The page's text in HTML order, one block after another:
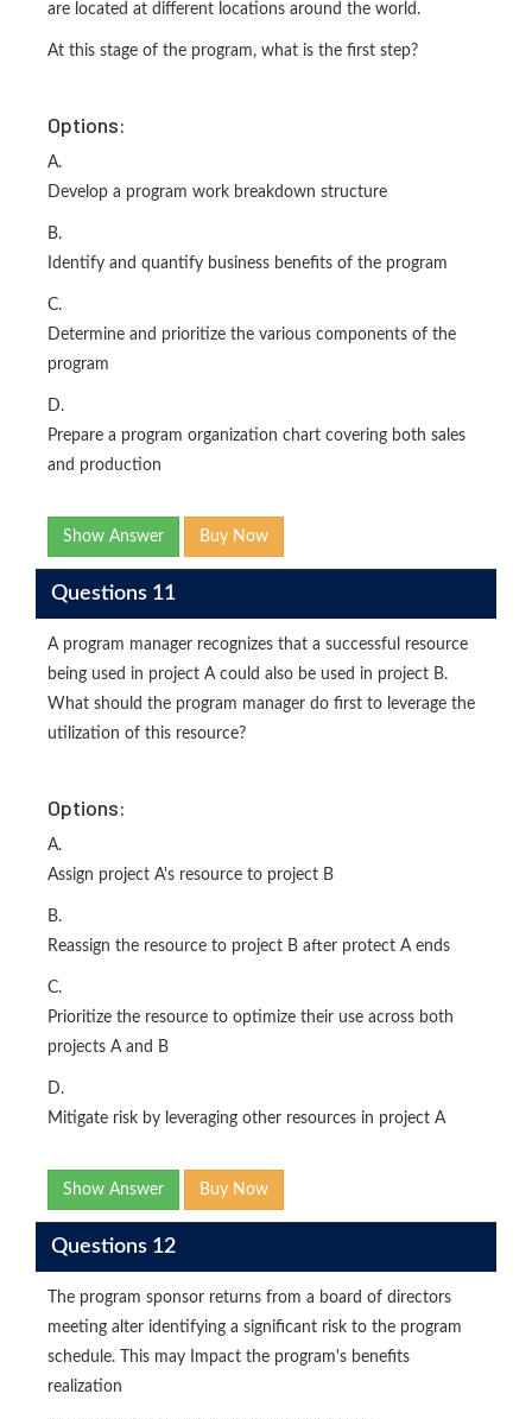
are located at different locations around the world.
At this stage of the program, what is the first step?
Options:
A.
Develop a program work breakdown structure
B.
Identify and quantify business benefits of the program
C.
Determine and prioritize the various components of the
program
D.
Prepare a program organization chart covering both sales
and production
Show Answer Buy Now
Questions 11
A program manager recognizes that a successful resource
being used in project A could also be used in project B.
What should the program manager do first to leverage the
utilization of this resource?
Options:
A.
Assign project A's resource to project B
B.
Reassign the resource to project B after protect A ends
C.
Prioritize the resource to optimize their use across both
projects A and B
D.
Mitigate risk by leveraging other resources in project A
Show Answer Buy Now
Questions 12
The program sponsor returns from a board of directors
meeting alter identifying a significant risk to the program
schedule. This may Impact the program's benefits
realization